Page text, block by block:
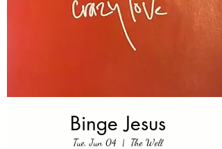
Binge Jesus
Tue, Jun 04
  |
The Well